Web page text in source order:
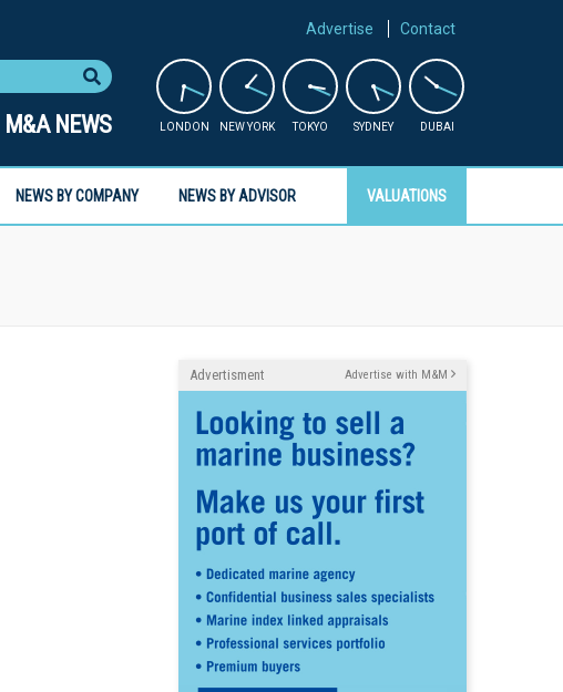
Advertise Contact
M&A NEWS LONDON NEW YORK TOKYO SYDNEY DUBAI
NEWS BY COMPANY NEWS BY ADVISOR VALUATIONS
Advertisment Advertise with M&M